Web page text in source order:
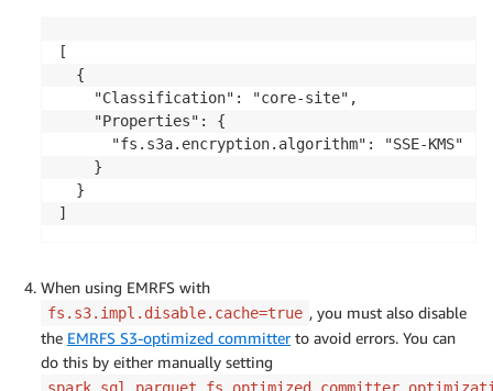
[
  {
    "Classification": "core-site",
    "Properties": {
      "fs.s3a.encryption.algorithm": "SSE-KMS"
    }
  }
]
When using EMRFS with
fs.s3.impl.disable.cache=true , you must also disable
the EMRFS S3-optimized committerto avoid errors. You can
do this by either manually setting